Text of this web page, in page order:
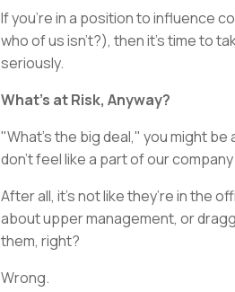
If you’re in a position to influence
who of us isn’t?), then it’s time to
seriously.
What’s at Risk, Anyway?
"What’s the big deal," you might
don’t feel like a part of our
After all, it’s not like they’re in the
about upper management, or
them, right?
Wrong.